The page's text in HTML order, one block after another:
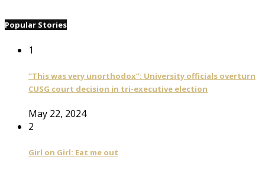
Popular Stories
1
“This was very unorthodox”: University officials overturn
CUSG court decision in tri-executive election
May 22, 2024
2
Girl on Girl: Eat me out